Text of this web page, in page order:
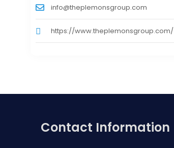
info@theplemonsgroup.com
https://www.theplemonsgroup.com/
Contact Information